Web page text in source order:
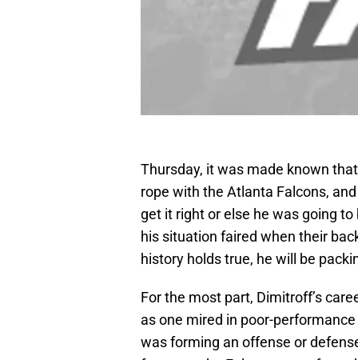
Thursday, it was made known
rope with the Atlanta Falcons,
get it right or else he was going
his situation faired when their
history holds true, he will be
For the most part, Dimitroff’s
as one mired in poor-
was forming an offense or